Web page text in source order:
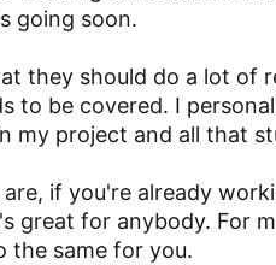
going soon.
they should do a lot of
to be covered. I
my project and all that
if you're already
great for anybody. For
the same for you.